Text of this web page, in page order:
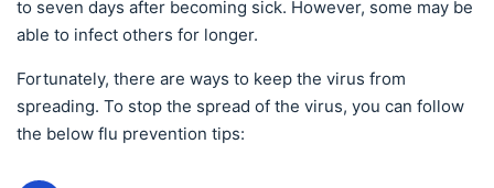
to seven days after becoming sick. However, some may be
able to infect others for longer.
Fortunately, there are ways to keep the virus from
spreading. To stop the spread of the virus, you can follow
the below flu prevention tips: